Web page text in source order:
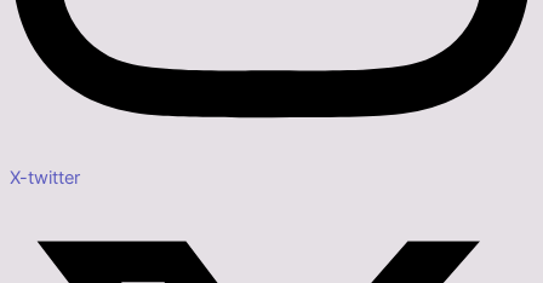
X-twitter